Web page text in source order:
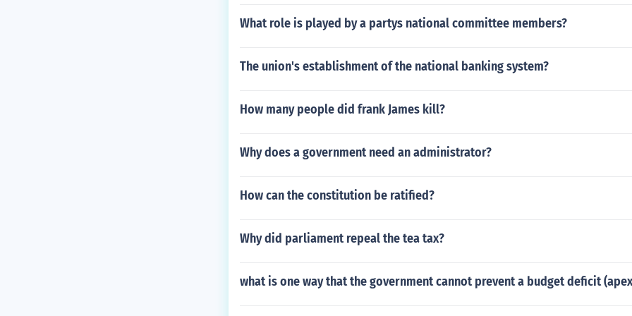
What role is played by a partys national committee members?
The union's establishment of the national banking system?
How many people did frank James kill?
Why does a government need an administrator?
How can the constitution be ratified?
Why did parliament repeal the tea tax?
what is one way that the government cannot prevent a budget deficit